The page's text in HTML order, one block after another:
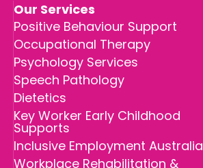
Our Services
Positive Behaviour Support
Occupational Therapy
Psychology Services
Speech Pathology
Dietetics
Key Worker Early Childhood
Supports
Inclusive Employment Australia
Workplace Rehabilitation &